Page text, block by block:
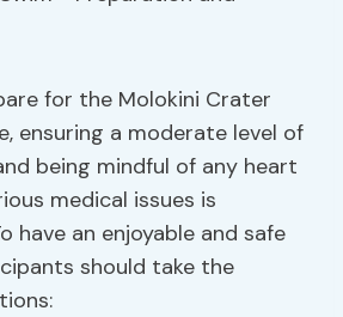
for the Molokini Crater
ensuring a moderate level of
being mindful of any heart
medical issues is
have an enjoyable and safe
should take the